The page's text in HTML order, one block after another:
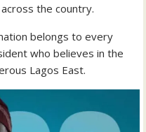
the country.
belongs to every
who believes in the
Lagos East.